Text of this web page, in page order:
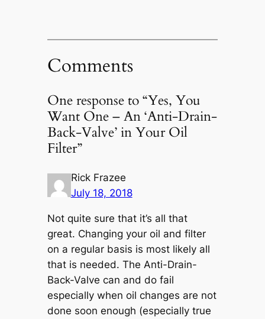
Comments
One response to “Yes, You
Want One – An ‘Anti-Drain-
Back-Valve’ in Your Oil
Filter”
Rick Frazee
July 18, 2018
Not quite sure that it’s all that
great. Changing your oil and filter
on a regular basis is most likely all
that is needed. The Anti-Drain-
Back-Valve can and do fail
especially when oil changes are not
done soon enough (especially true